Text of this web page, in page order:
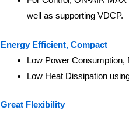
well as supporting VDCP.
Energy Efficient, Compact
Low Power Consumption,
Low Heat Dissipation
Great Flexibility